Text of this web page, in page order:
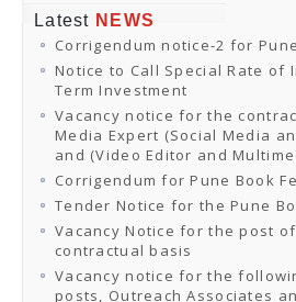
Download
Buy Online
Distributors and
CONTACT US
EVENTS
Events &
Archive
Mobile
Ladakh Book
National Education
CHINAR BOOK
Gomti Book
Latest NEWS
Corrigendum notice-2 for
Notice to Call Special Rate of
Term Investment
Vacancy notice for the
Media Expert (Social Media
and (Video Editor and
Corrigendum for Pune Book
Tender Notice for the Pune
Vacancy Notice for the post
contractual basis
Vacancy notice for the
posts, Outreach Associates